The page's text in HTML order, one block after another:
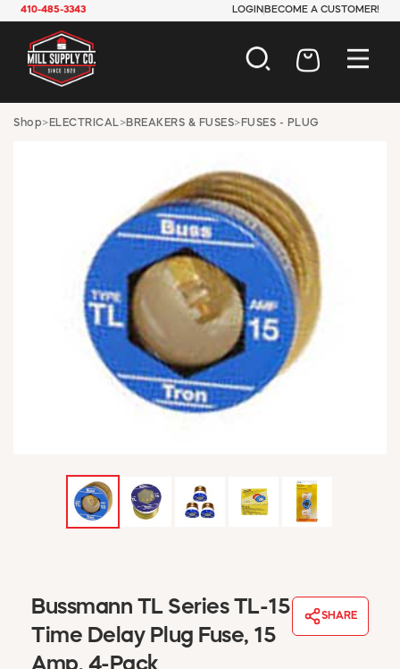
410-485-3343 LOGIN BECOME A CUSTOMER!
AUTOMOTIVE
HARDWARE
INDUSTRIAL
JANITORIAL
LAWN & GARDEN
MAINTENANCE
OFFICE & STORE
PAINT & SUNDRIES
PLUMBING
SAFETY
TOOLS
WINDOW COVERINGS
MY ACCOUNT
EMPLOYEES
ABOUT US
REQUEST A CATALOG
Shop> ELECTRICAL>BREAKERS & FUSES> FUSES - PLUG
Bussmann TL Series TL-15
Time Delay Plug Fuse, 15
SHARE